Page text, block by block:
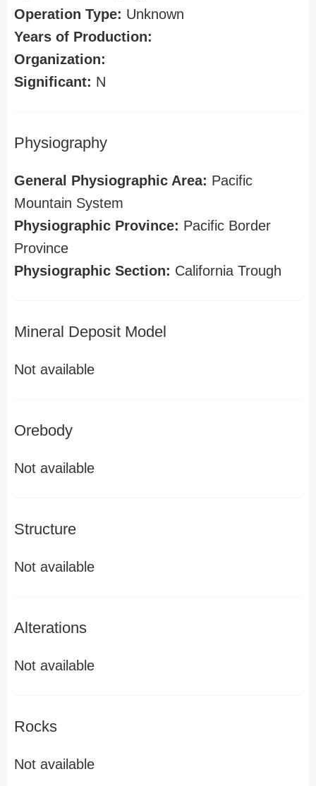
Operation Type: Unknown
Years of Production:
Organization:
Significant: N
Physiography
General Physiographic Area: Pacific
Mountain System
Physiographic Province: Pacific Border
Province
Physiographic Section: California Trough
Mineral Deposit Model
Not available
Orebody
Not available
Structure
Not available
Alterations
Not available
Rocks
Not available